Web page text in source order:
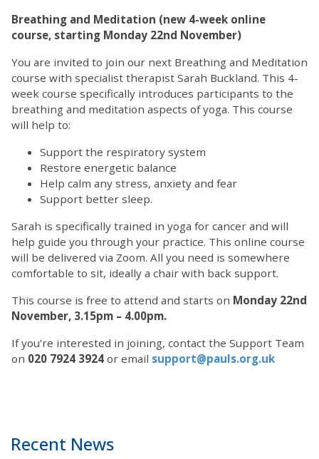
Breathing and Meditation (new 4-week online
course, starting Monday 22nd November)
You are invited to join our next Breathing and Meditation
course with specialist therapist Sarah Buckland. This 4-
week course specifically introduces participants to the
breathing and meditation aspects of yoga. This course
will help to:
Support the respiratory system
Restore energetic balance
Help calm any stress, anxiety and fear
Support better sleep.
Sarah is specifically trained in yoga for cancer and will
help guide you through your practice. This online course
will be delivered via Zoom. All you need is somewhere
comfortable to sit, ideally a chair with back support.
This course is free to attend and starts on Monday 22nd
November, 3.15pm – 4.00pm.
If you’re interested in joining, contact the Support Team
on 020 7924 3924 or email support@pauls.org.uk
Recent News